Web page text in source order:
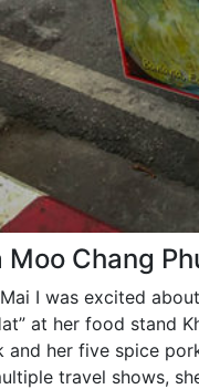
Moo Chang
I was excited
at her food stand
and her five spice
travel shows,